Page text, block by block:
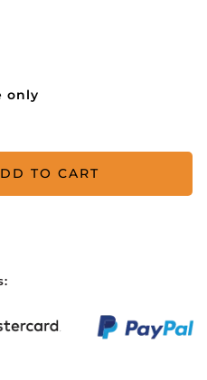
only
TO CART